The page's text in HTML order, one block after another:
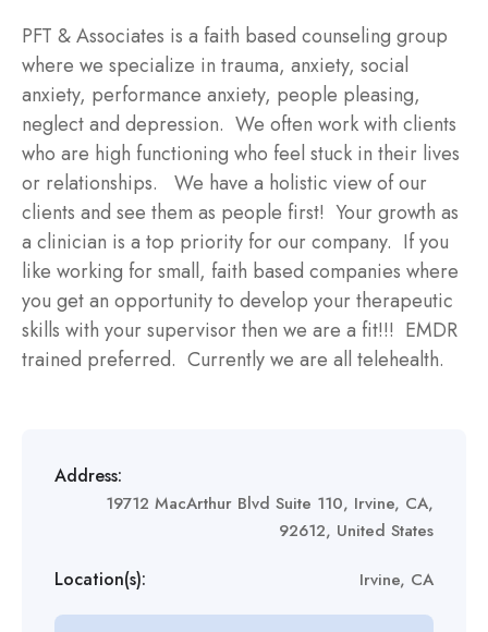
PFT & Associates is a faith based counseling group
where we specialize in trauma, anxiety, social
anxiety, performance anxiety, people pleasing,
neglect and depression. We often work with clients
who are high functioning who feel stuck in their lives
or relationships. We have a holistic view of our
clients and see them as people first! Your growth as
a clinician is a top priority for our company. If you
like working for small, faith based companies where
you get an opportunity to develop your therapeutic
skills with your supervisor then we are a fit!!! EMDR
trained preferred. Currently we are all telehealth.
Address:
19712 MacArthur Blvd Suite 110, Irvine, CA,
92612, United States
Location(s): Irvine, CA